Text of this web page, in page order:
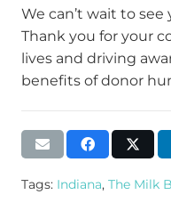
We can’t wait to
Thank you for your
lives and driving
benefits of donor
Tags: Indiana, The Milk